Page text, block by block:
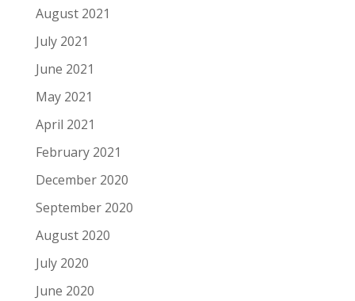
August 2021
July 2021
June 2021
May 2021
April 2021
February 2021
December 2020
September 2020
August 2020
July 2020
June 2020